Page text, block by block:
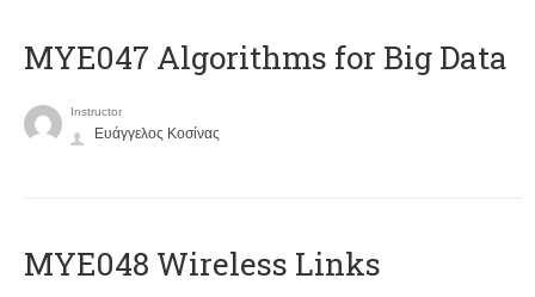
MYE047 Algorithms for Big Data
Instructor
Ευάγγελος Κοσίνας
MYE048 Wireless Links